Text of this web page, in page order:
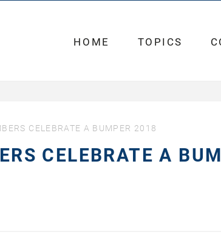
HOME TOPICS
CELEBRATE A BUMPER 2018
CELEBRATE A